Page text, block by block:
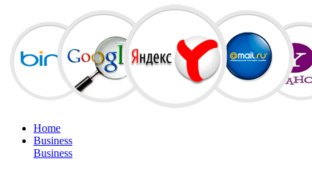
Home
Business
Business